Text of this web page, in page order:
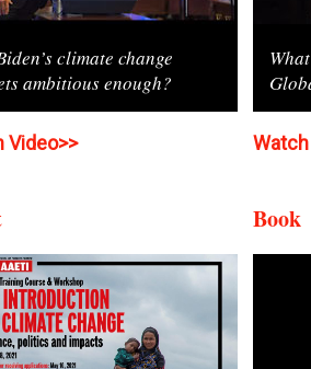
climate change
ambitious enough?
Video>>
Book